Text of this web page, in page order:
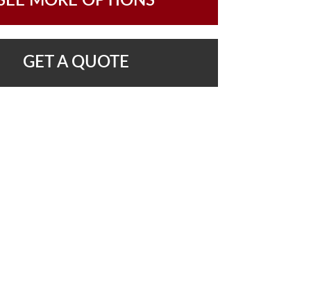
GET A QUOTE